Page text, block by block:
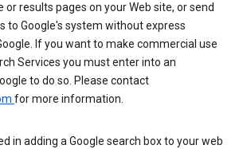
or results pages on your Web site, or send
to Google's system without express
If you want to make commercial use
Services you must enter into an
to do so. Please contact
for more information.
in adding a Google search box to your web